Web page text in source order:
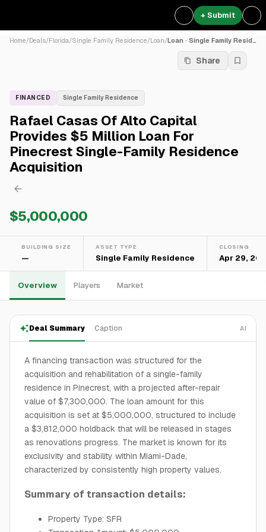
+ Submit
Home/Deals/Florida/Single Family Residence/Loan/ Loan · Single Family Residence
Share
FINANCED Single Family Residence
Rafael Casas Of Alto Capital
Provides $5 Million Loan For
Pinecrest Single-Family Residence
Acquisition
$5,000,000
BUILDING SIZE
—
ASSET TYPE
Single Family Residence
CLOSING
Apr 29,
Overview Players Market
Deal Summary Caption AI
A financing transaction was structured for the
acquisition and rehabilitation of a single-family
residence in Pinecrest, with a projected after-repair
value of $7,300,000. The loan amount for this
acquisition is set at $5,000,000, structured to include
a $3,812,000 holdback that will be released in stages
as renovations progress. The market is known for its
exclusivity and stability within Miami-Dade,
characterized by consistently high property values.
Summary of transaction details:
Property Type: SFR